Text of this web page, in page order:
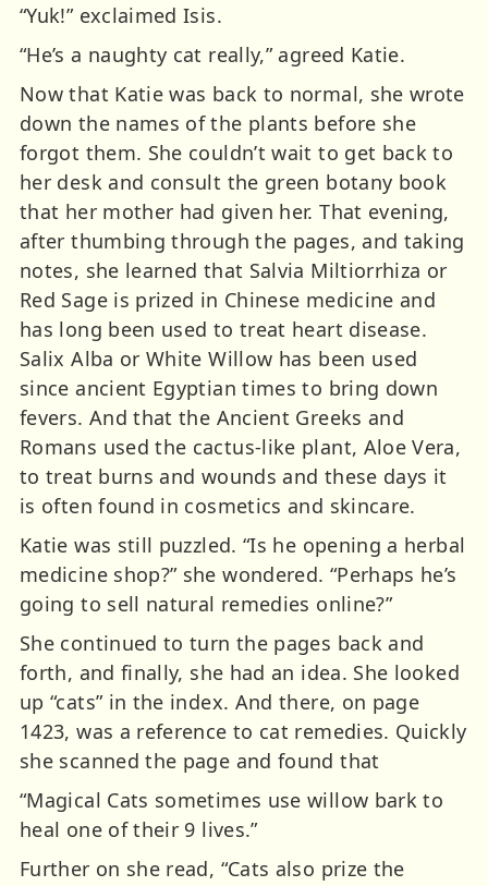
“Yuk!” exclaimed Isis.
“He’s a naughty cat really,” agreed Katie.
Now that Katie was back to normal, she wrote
down the names of the plants before she
forgot them. She couldn’t wait to get back to
her desk and consult the green botany book
that her mother had given her. That evening,
after thumbing through the pages, and taking
notes, she learned that Salvia Miltiorrhiza or
Red Sage is prized in Chinese medicine and
has long been used to treat heart disease.
Salix Alba or White Willow has been used
since ancient Egyptian times to bring down
fevers. And that the Ancient Greeks and
Romans used the cactus-like plant, Aloe Vera,
to treat burns and wounds and these days it
is often found in cosmetics and skincare.
Katie was still puzzled. “Is he opening a herbal
medicine shop?” she wondered. “Perhaps he’s
going to sell natural remedies online?”
She continued to turn the pages back and
forth, and finally, she had an idea. She looked
up “cats” in the index. And there, on page
1423, was a reference to cat remedies. Quickly
she scanned the page and found that
“Magical Cats sometimes use willow bark to
heal one of their 9 lives.”
Further on she read, “Cats also prize the